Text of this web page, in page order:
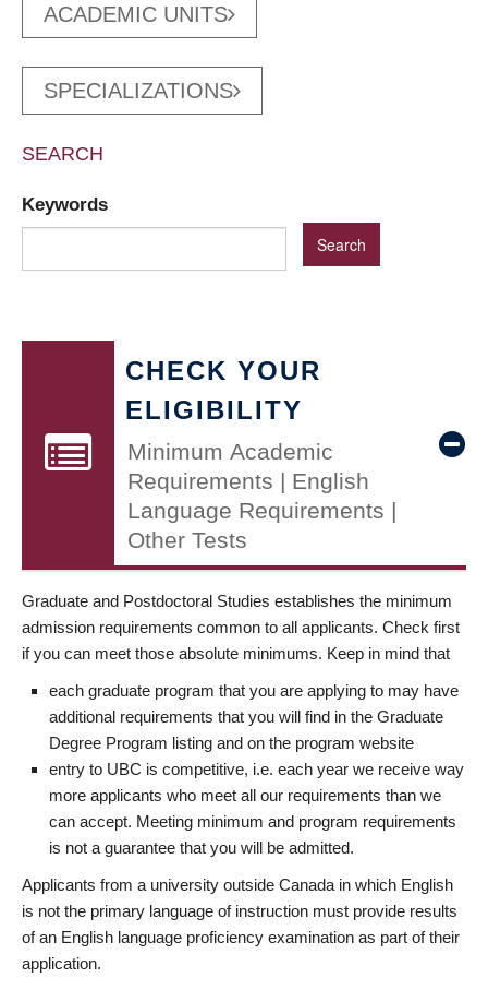
ACADEMIC UNITS
SPECIALIZATIONS
SEARCH
Keywords
CHECK YOUR
ELIGIBILITY
Minimum Academic
Requirements | English
Language Requirements |
Other Tests
Graduate and Postdoctoral Studies establishes the minimum
admission requirements common to all applicants. Check first
if you can meet those absolute minimums. Keep in mind that
each graduate program that you are applying to may have
additional requirements that you will find in the Graduate
Degree Program listing and on the program website
entry to UBC is competitive, i.e. each year we receive way
more applicants who meet all our requirements than we
can accept. Meeting minimum and program requirements
is not a guarantee that you will be admitted.
Applicants from a university outside Canada in which English
is not the primary language of instruction must provide results
of an English language proficiency examination as part of their
application.